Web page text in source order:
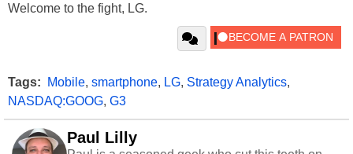
Welcome to the fight, LG.
Tags: Mobile, smartphone, LG, Strategy Analytics,
NASDAQ:GOOG, G3
Paul Lilly